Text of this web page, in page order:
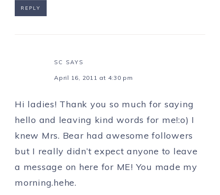
REPLY
SC SAYS
April 16, 2011 at 4:30 pm
Hi ladies! Thank you so much for saying
hello and leaving kind words for me!:o) I
knew Mrs. Bear had awesome followers
but I really didn’t expect anyone to leave
a message on here for ME! You made my
morning.hehe.